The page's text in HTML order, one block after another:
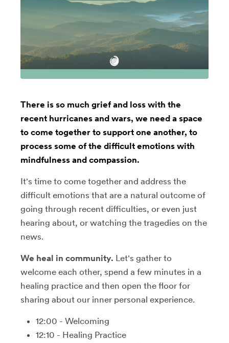
There is so much grief and loss with the
recent hurricanes and wars, we need a space
to come together to support one another, to
process some of the difficult emotions with
mindfulness and compassion.
It's time to come together and address the
difficult emotions that are a natural outcome of
going through recent difficulties, or even just
hearing about, or watching the tragedies on the
news.
We heal in community. Let's gather to
welcome each other, spend a few minutes in a
healing practice and then open the floor for
sharing about our inner personal experience.
12:00 - Welcoming
12:10 - Healing Practice